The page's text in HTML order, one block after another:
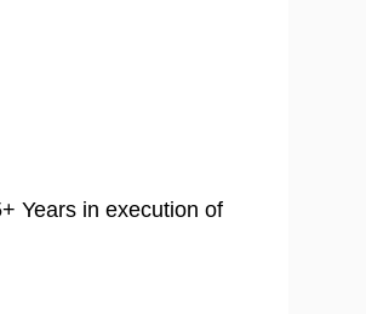
Years in execution of